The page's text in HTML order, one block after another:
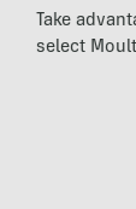
Take
select